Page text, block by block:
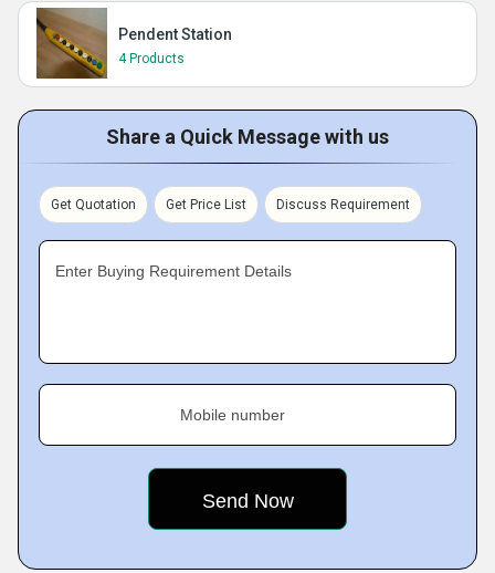
Pendent Station
4 Products
Share a Quick Message with us
Get Quotation Get Price List Discuss Requirement
Enter Buying Requirement Details
Mobile number